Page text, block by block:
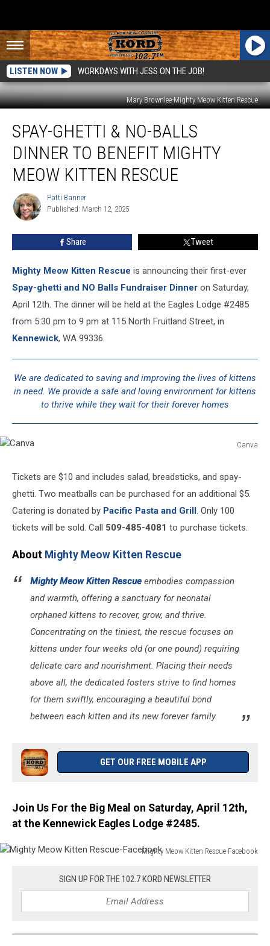
LISTEN NOW WORKDAYS WITH JESS ON THE JOB!
Mary Brownlee-Mighty Meow Kitten Rescue
ghetti
Balls
Dinner
Benefit
Mighty
Meow
SPAY-GHETTI & NO-BALLS
DINNER TO BENEFIT MIGHTY
MEOW KITTEN RESCUE
Patti
Banner
Patti Banner
Published: March 12, 2025
Share Tweet
Mighty Meow Kitten Rescue is announcing their first-ever
Spay-ghetti and NO Balls Fundraiser Dinner on Saturday,
April 12th. The dinner will be held at the Eagles Lodge #2485
from 5:30 pm to 9 pm at 115 North Fruitland Street, in
Kennewick, WA 99336.
We are dedicated to saving and improving the lives of kittens
in need. We provide a safe and loving environment for kittens
to thrive while they wait for their forever homes
Canva
Tickets are $10 and includes salad, breadsticks, and spay-
ghetti. Two meatballs can be purchased for an additional $5.
Catering is donated by Pacific Pasta and Grill. Only 100
tickets will be sold. Call 509-485-4081 to purchase tickets.
About Mighty Meow Kitten Rescue
Mighty Meow Kitten Rescue embodies compassion
and warmth, offering a sanctuary for neonatal
orphaned kittens to recover, grow, and thrive.
Concentrating on the tiniest, the rescue focuses on
kittens under four weeks old (or one pound) requiring
delicate care and nourishment. Placing their needs
above all, the dedicated fosters strive to find homes
for them swiftly, encouraging a beautiful bond
between each kitten and its new forever family.
GET OUR FREE MOBILE APP
Join Us For the Big Meal on Saturday, April 12th,
at the Kennewick Eagles Lodge #2485.
Mighty Meow Kitten Rescue-Facebook
Kitten
Facebook
SIGN UP FOR THE 102.7 KORD NEWSLETTER